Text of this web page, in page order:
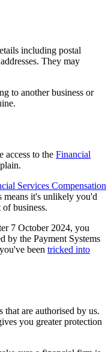
including postal
They may
to another business or
to the Financial
Services Compensation
it's unlikely you'd
business.
7 October 2024, you
by the Payment Systems
been tricked into
are authorised by us.
you greater protection